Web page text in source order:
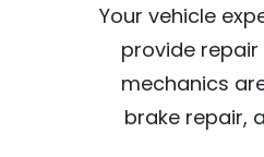
Your vehicle
provide
mechanics
brake repair,